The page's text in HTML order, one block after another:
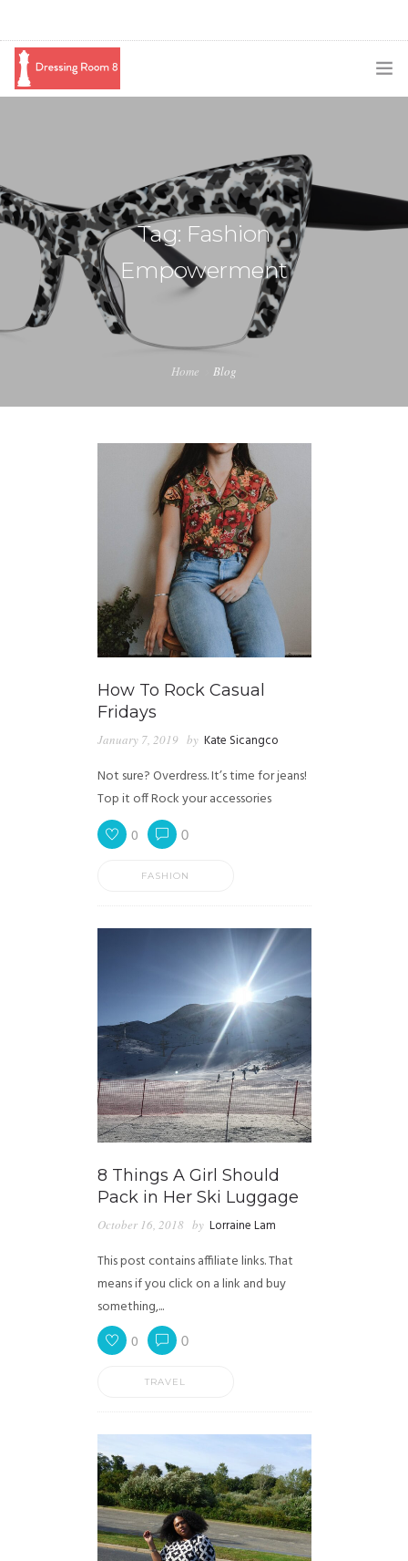
BLOG
SWAG
SHOP
BOOKING
Tag: Fashion
Empowerment
Home Blog
How To Rock Casual
Fridays
January 7, 2019 by Kate Sicangco
Not sure? Overdress. It’s time for jeans!
Top it off Rock your accessories
0 0
FASHION
8 Things A Girl Should
Pack in Her Ski Luggage
October 16, 2018 by Lorraine Lam
This post contains affiliate links. That
means if you click on a link and buy
something,...
0 0
TRAVEL